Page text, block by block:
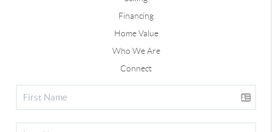
Financing
Home Value
Who We Are
Connect